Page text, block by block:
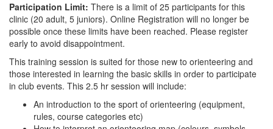
Participation Limit: There is a limit of 25 participants for this
clinic (20 adult, 5 juniors). Online Registration will no longer be
possible once these limits have been reached. Please register
early to avoid disappointment.
This training session is suited for those new to orienteering and
those interested in learning the basic skills in order to participate
in club events. This 2.5 hr session will include:
An introduction to the sport of orienteering (equipment,
rules, course categories etc)